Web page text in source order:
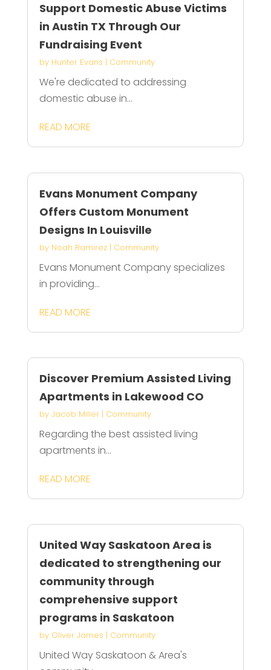
Support Domestic Abuse Victims
in Austin TX Through Our
Fundraising Event
by Hunter Evans | Community
We're dedicated to addressing
domestic abuse in...
READ MORE
Evans Monument Company
Offers Custom Monument
Designs In Louisville
by Noah Ramirez| Community
Evans Monument Company specializes
in providing...
READ MORE
Discover Premium Assisted Living
Apartments in Lakewood CO
by Jacob Miller| Community
Regarding the best assisted living
apartments in...
READ MORE
United Way Saskatoon Area is
dedicated to strengthening our
community through
comprehensive support
programs in Saskatoon
by Oliver James | Community
United Way Saskatoon & Area's